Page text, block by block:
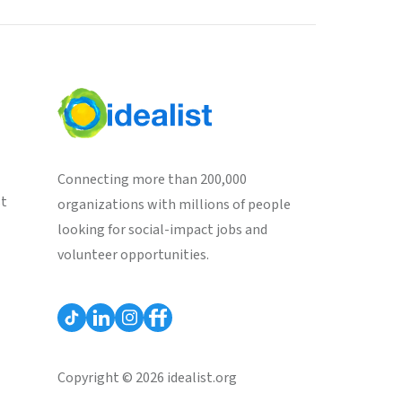
Connecting more than 200,000
organizations with millions of people
looking for social-impact jobs and
volunteer opportunities.
Copyright © 2026 idealist.org